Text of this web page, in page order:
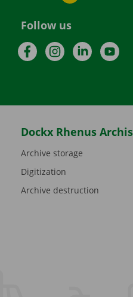
Follow us
FacebookInstagramLinkedIn
Dockx Rhenus
Archive storage
Digitization
Archive destruction